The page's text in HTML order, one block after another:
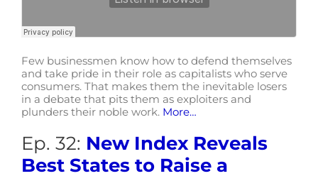
Few businessmen know how to defend themselves
and take pride in their role as capitalists who serve
consumers. That makes them the inevitable losers
in a debate that pits them as exploiters and
plunders their noble work. More…
Ep. 32: New Index Reveals
Best States to Raise a